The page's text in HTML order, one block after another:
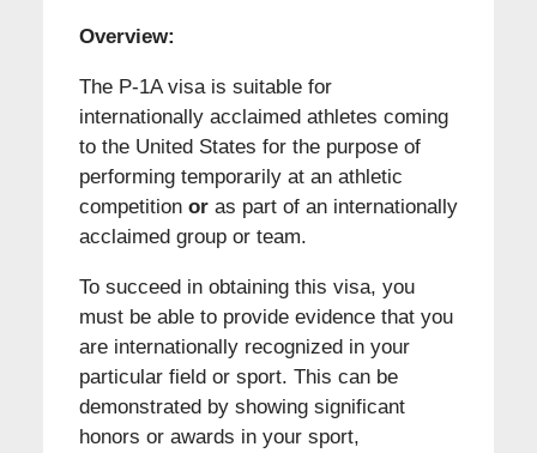
Overview:
The P-1A visa is suitable for
internationally acclaimed athletes coming
to the United States for the purpose of
performing temporarily at an athletic
competition oras part of an internationally
acclaimed group or team.
To succeed in obtaining this visa, you
must be able to provide evidence that you
are internationally recognized in your
particular field or sport. This can be
demonstrated by showing significant
honors or awards in your sport,